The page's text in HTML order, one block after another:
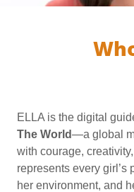
ELLA is the digital
The World—a global
with courage,
represents every girl’s
her environment, and